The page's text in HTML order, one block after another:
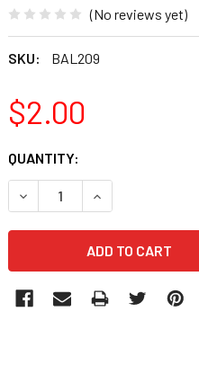
(No reviews yet)
SKU: BAL209
$2.00
CURRENT
STOCK:
QUANTITY: